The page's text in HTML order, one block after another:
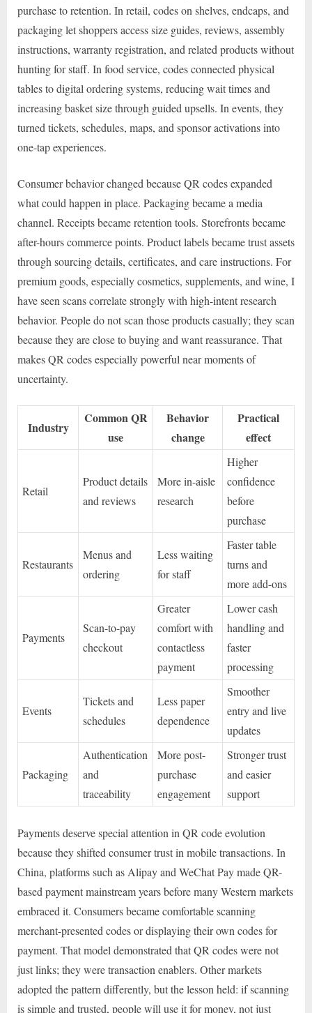
purchase to retention. In retail, codes on shelves, endcaps, and
packaging let shoppers access size guides, reviews, assembly
instructions, warranty registration, and related products without
hunting for staff. In food service, codes connected physical
tables to digital ordering systems, reducing wait times and
increasing basket size through guided upsells. In events, they
turned tickets, schedules, maps, and sponsor activations into
one-tap experiences.
Consumer behavior changed because QR codes expanded
what could happen in place. Packaging became a media
channel. Receipts became retention tools. Storefronts became
after-hours commerce points. Product labels became trust assets
through sourcing details, certificates, and care instructions. For
premium goods, especially cosmetics, supplements, and wine, I
have seen scans correlate strongly with high-intent research
behavior. People do not scan those products casually; they scan
because they are close to buying and want reassurance. That
makes QR codes especially powerful near moments of
uncertainty.
Industry
Common QR
use
Behavior
change
Practical
effect
Retail
Product details
and reviews
More in-aisle
research
Higher
confidence
before
purchase
Restaurants
Menus and
ordering
Less waiting
for staff
Faster table
turns and
more add-ons
Payments
Scan-to-pay
checkout
Greater
comfort with
contactless
payment
Lower cash
handling and
faster
processing
Events
Tickets and
schedules
Less paper
dependence
Smoother
entry and live
updates
Packaging
Authentication
and
traceability
More post-
purchase
engagement
Stronger trust
and easier
support
Payments deserve special attention in QR code evolution
because they shifted consumer trust in mobile transactions. In
China, platforms such as Alipay and WeChat Pay made QR-
based payment mainstream years before many Western markets
embraced it. Consumers became comfortable scanning
merchant-presented codes or displaying their own codes for
payment. That model demonstrated that QR codes were not
just links; they were transaction enablers. Other markets
adopted the pattern differently, but the lesson held: if scanning
is simple and trusted, people will use it for money, not just